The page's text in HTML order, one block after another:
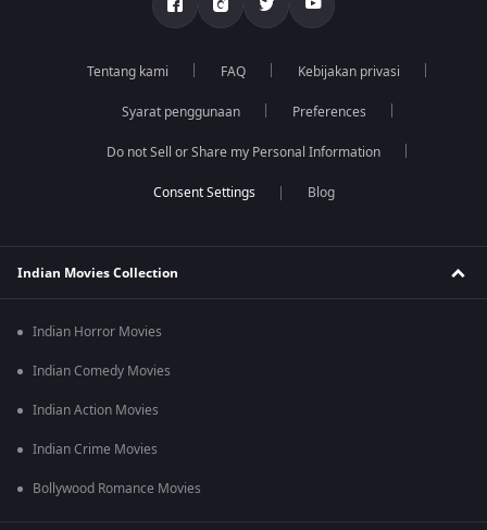
Tentang kami FAQ Kebijakan privasi
Syarat penggunaan Preferences
Do not Sell or Share my Personal Information
Blog
Indian Movies Collection
Indian Horror Movies
Indian Comedy Movies
Indian Action Movies
Indian Crime Movies
Bollywood Romance Movies